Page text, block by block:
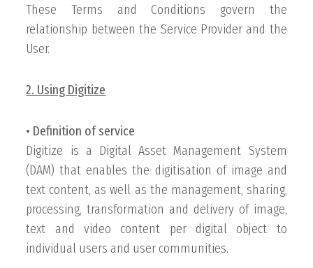
These Terms and Conditions govern the
relationship between the Service Provider and the
User.
2. Using Digitize
• Definition of service
Digitize is a Digital Asset Management System
(DAM) that enables the digitisation of image and
text content, as well as the management, sharing,
processing, transformation and delivery of image,
text and video content per digital object to
individual users and user communities.